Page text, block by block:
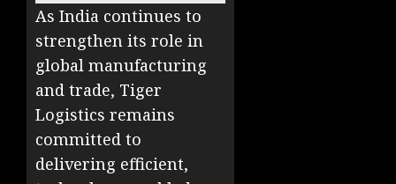
As India continues to
strengthen its role in
global manufacturing
and trade, Tiger
Logistics remains
committed to
delivering efficient,